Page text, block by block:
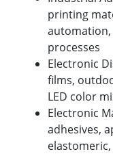
printing
processes
Electronic
films,
LED color
Electronic
adhesives,